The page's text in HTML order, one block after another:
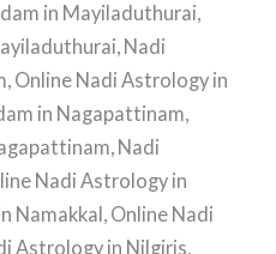
in Mayiladuthurai,
Nadi
Online Nadi Astrology in
in Nagapattinam,
Nadi
Nadi Astrology in
Namakkal, Online Nadi
Astrology in Nilgiris,